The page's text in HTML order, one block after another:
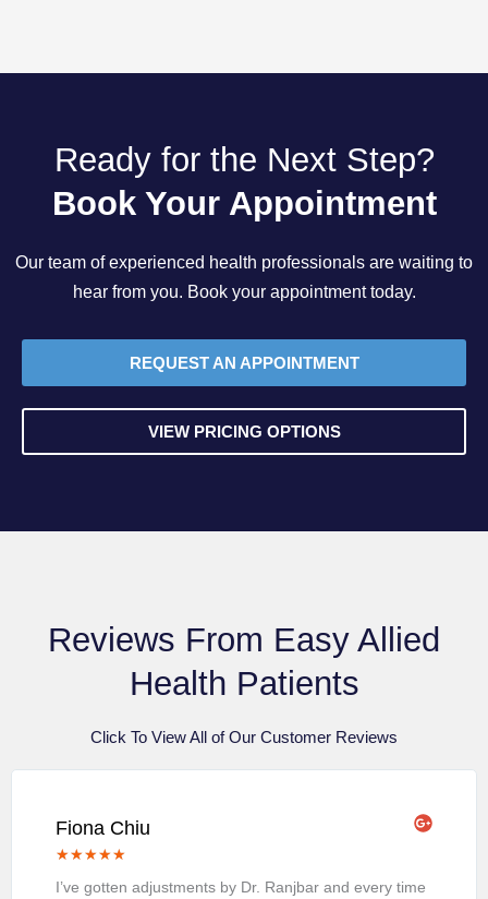
Ready for the Next Step?
Book Your Appointment
Our team of experienced health professionals are waiting to
hear from you. Book your appointment today.
REQUEST AN APPOINTMENT
VIEW PRICING OPTIONS
Reviews From Easy Allied
Health Patients
Click To View All of Our Customer Reviews
Fiona Chiu
★★★★★
I’ve gotten adjustments by Dr. Ranjbar and every time